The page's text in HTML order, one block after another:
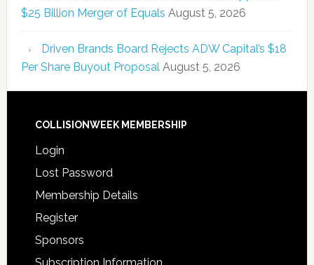
$25 Billion Merger of Equals August 5, 2026
Driven Brands Board Rejects ADW Capital’s $18
Per Share Buyout Proposal August 5, 2026
COLLISIONWEEK MEMBERSHIP
Login
Lost Password
Membership Details
Register
Sponsors